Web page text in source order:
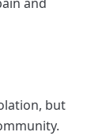
but